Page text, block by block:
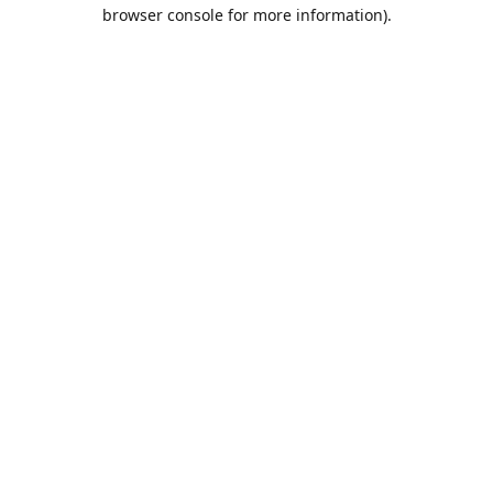
browser console for more information).